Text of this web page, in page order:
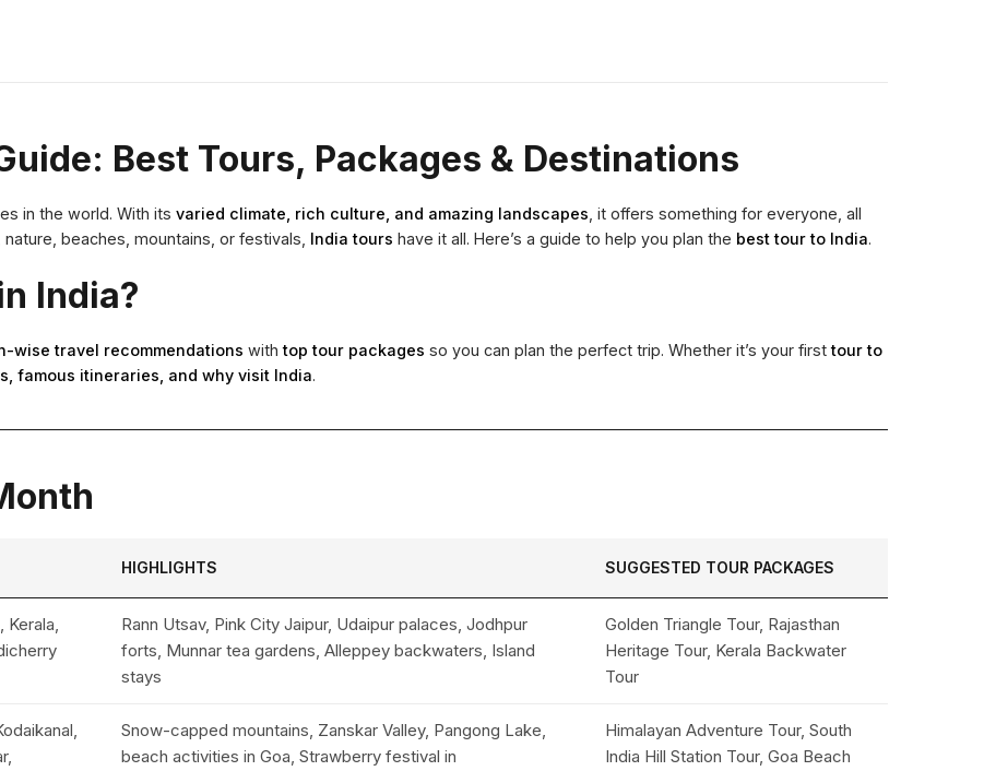
Best Tours, Packages & Destinations
in the world. With its varied climate, rich culture, and amazing landscapes , it offers something for everyone, all
beaches, mountains, or festivals, India tours have it all. Here’s a guide to help you plan the best tour to India.
India?
wise travel recommendations withtop tour packages so you can plan the perfect trip. Whether it’s your firsttour to
famous itineraries, and why visit India.
HIGHLIGHTS SUGGESTED TOUR PACKAGES
Rann Utsav, Pink City Jaipur, Udaipur palaces, Jodhpur
forts, Munnar tea gardens, Alleppey backwaters, Island
stays
Golden Triangle Tour, Rajasthan
Heritage Tour, Kerala Backwater
Tour
Snow-capped mountains, Zanskar Valley, Pangong Lake,
beach activities in Goa, Strawberry festival in
Himalayan Adventure Tour, South
India Hill Station Tour, Goa Beach